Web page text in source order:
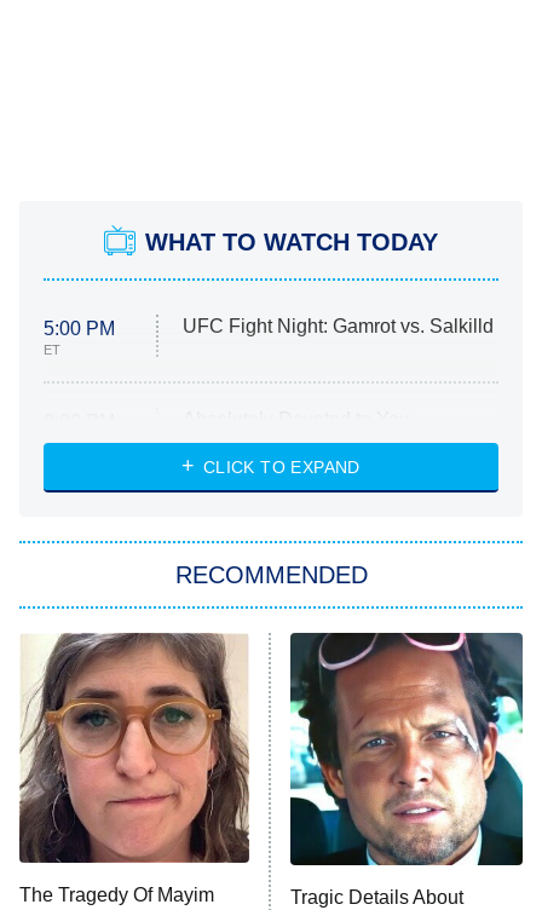
WHAT TO WATCH TODAY
5:00 PM
ET
UFC Fight Night: Gamrot vs. Salkilld
ET
Heart & Hustle: Houston
She Stole My Son's Heart
11:59 PM
ET
My Adventures With Superman
READ MORE
CLICK TO EXPAND
RECOMMENDED
The Tragedy Of Mayim
Tragic Details About